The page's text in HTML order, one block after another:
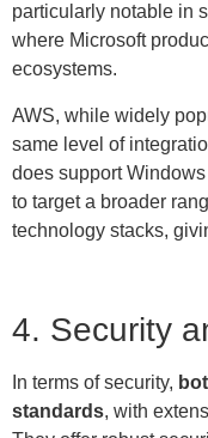
particularly notable in
where Microsoft
ecosystems.
AWS, while widely
same level of
does support
to target a broader
technology stacks,
4. Security
In terms of security,
standards, with